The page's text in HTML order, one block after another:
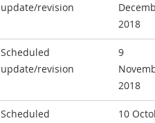
update/revision
2018
Scheduled
update/revision
9
2018
Scheduled
10